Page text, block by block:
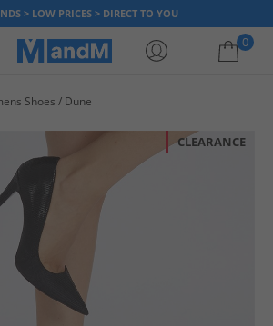
> LOW PRICES > DIRECT TO YOU
0
Shoes Dune
CLEARANCE